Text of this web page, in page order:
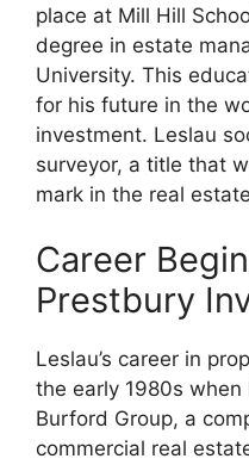
place at Mill Hill
degree in estate
University. This
for his future in the
investment. Leslau
surveyor, a title that
mark in the real
Career
Prestbury
Leslau’s career in
the early 1980s
Burford Group, a
commercial real